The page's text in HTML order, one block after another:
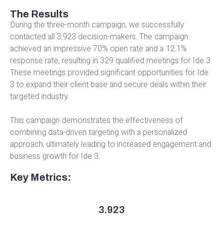
The Results
During the three-month campaign, we successfully
contacted all 3,923 decision-makers. The campaign
achieved an impressive 70% open rate and a 12.1%
response rate, resulting in 329 qualified meetings for Ide 3.
These meetings provided significant opportunities for Ide
3 to expand their client base and secure deals within their
targeted industry.
This campaign demonstrates the effectiveness of
combining data-driven targeting with a personalized
approach, ultimately leading to increased engagement and
business growth for Ide 3.
Key Metrics:
3.923